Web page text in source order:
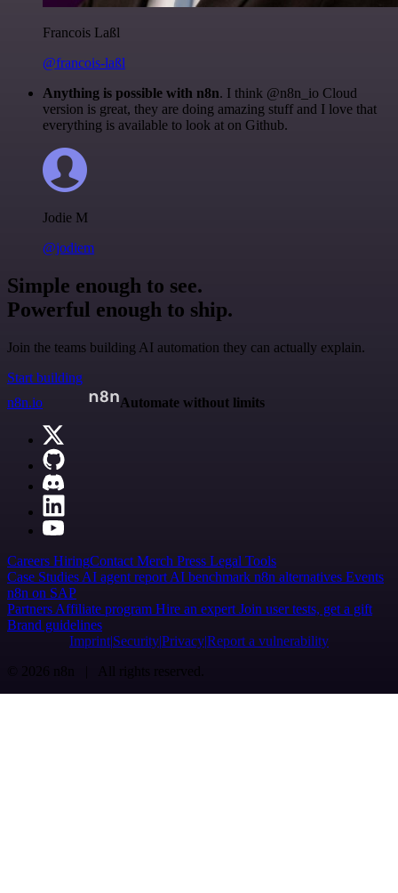
Francois Laßl
@francois-laßl
Anything is possible with n8n. I think @n8n_io Cloud
version is great, they are doing amazing stuff and I love that
everything is available to look at on Github.
Jodie M
@jodiem
Simple enough to see.
Powerful enough to ship.
Join the teams building AI automation they can actually explain.
Start building
n8n.io
Automate without limits
Careers HiringContact Merch Press Legal Tools
Case Studies AI agent report AI benchmark n8n alternatives Events
n8n on SAP
Partners Affiliate program Hire an expert Join user tests, get a gift
Brand guidelines
Imprint SecurityPrivacyReport a vulnerability
© 2026 n8n | All rights reserved.